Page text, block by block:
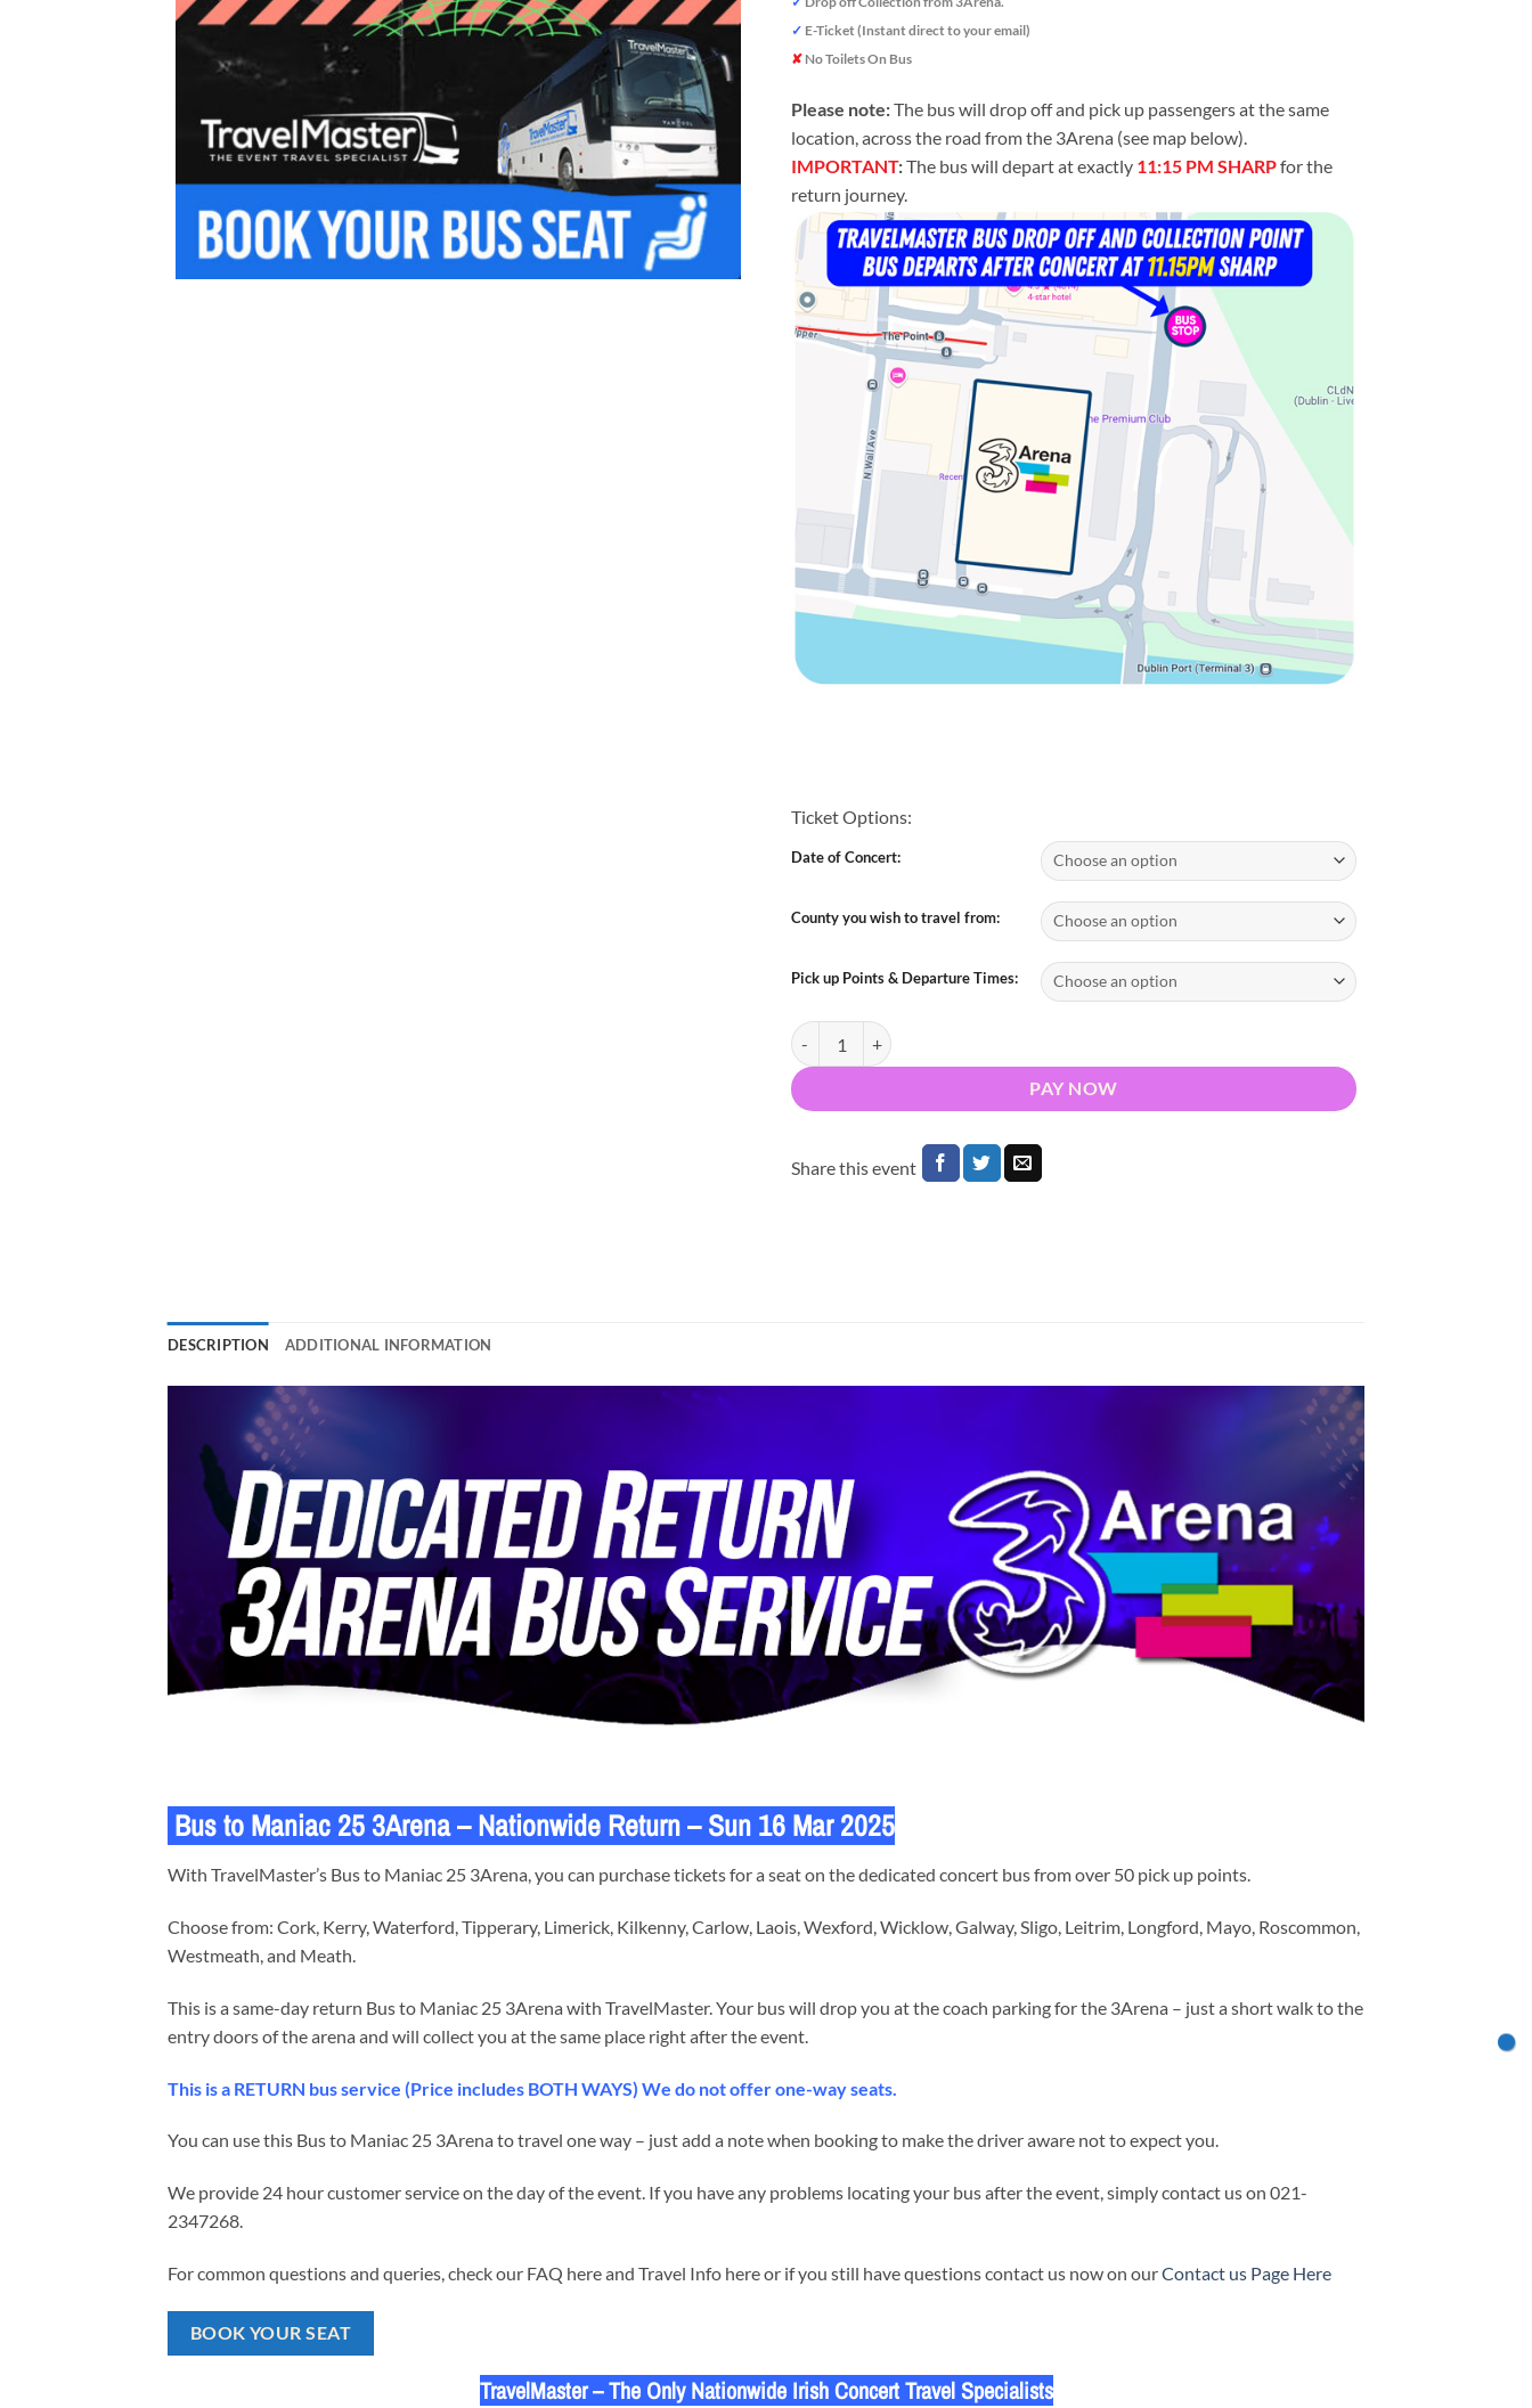
✓ E-Ticket (Instant direct to your email)
✘ No Toilets On Bus
Please note:The bus will drop off and pick up passengers at the same
location, across the road from the 3Arena (see map below).
IMPORTANT:The bus will depart at exactly 11:15 PM SHARPfor the
return journey.
Ticket Options:
Date of Concert:
County you wish to travel from:
Pick up Points & Departure Times:
Bus to Maniac 25 3Arena Dublin 2025 quantity
PAY NOW
Share this event
DESCRIPTION ADDITIONAL INFORMATION
Bus to Maniac 25 3Arena – Nationwide Return – Sun 16 Mar 2025
With TravelMaster’s Bus to Maniac 25 3Arena, you can purchase tickets for a seat on the dedicated concert bus from over 50 pick up points.
Choose from: Cork, Kerry, Waterford, Tipperary, Limerick, Kilkenny, Carlow, Laois, Wexford, Wicklow, Galway, Sligo, Leitrim, Longford, Mayo, Roscommon,
Westmeath, and Meath.
This is a same-day return Bus to Maniac 25 3Arena with TravelMaster. Your bus will drop you at the coach parking for the 3Arena – just a short walk to the
entry doors of the arena and will collect you at the same place right after the event.
This is a RETURN bus service (Price includes BOTH WAYS) We do not offer one-way seats.
You can use this Bus to Maniac 25 3Arena to travel one way – just add a note when booking to make the driver aware not to expect you.
We provide 24 hour customer service on the day of the event. If you have any problems locating your bus after the event, simply contact us on 021-
2347268.
For common questions and queries, check our FAQ here and Travel Info here or if you still have questions contact us now on ourContact us Page Here
BOOK YOUR SEAT
TravelMaster – The Only Nationwide Irish Concert Travel Specialists